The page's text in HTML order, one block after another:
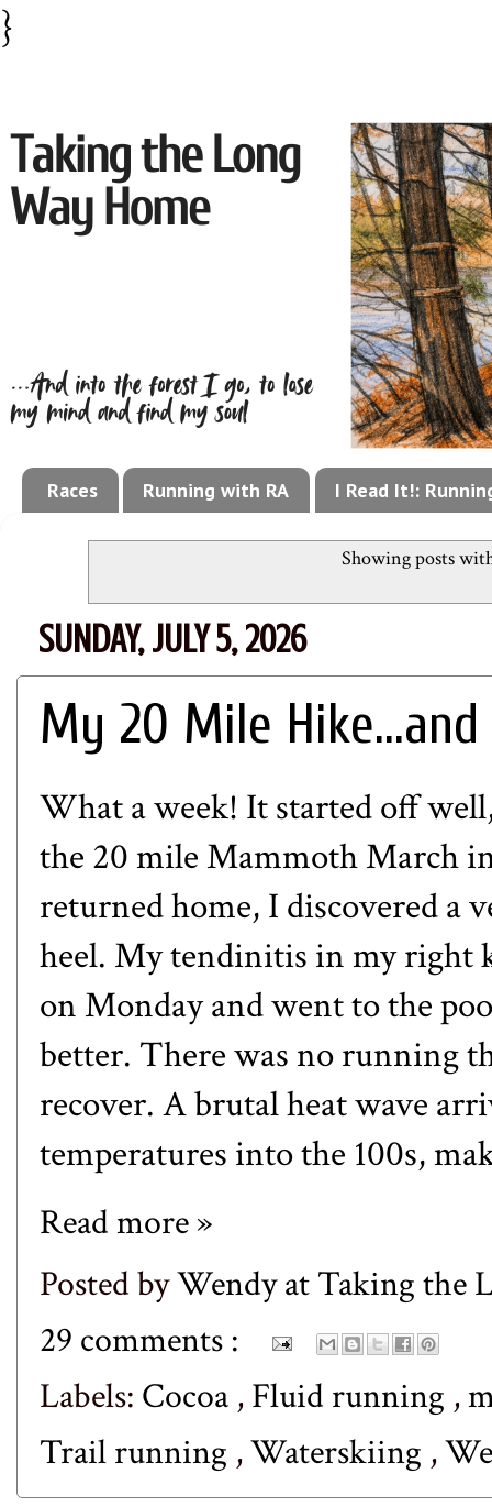
}
Races Running with RA I Read It!:
Showing posts
SUNDAY, JULY 5, 2026
My 20 Mile
What a week! It started off
the 20 mile Mammoth March
returned home, I discovered a
heel. My tendinitis in my right
on Monday and went to the
better. There was no running
recover. A brutal heat wave
temperatures into the 100s,
Read more »
Posted byWendy at Taking the
29 comments :
Labels: Cocoa ,Fluid running ,
Trail running ,Waterskiing ,